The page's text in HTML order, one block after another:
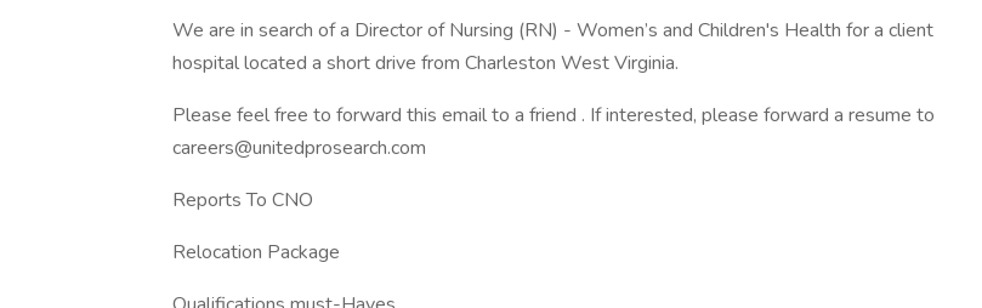
We are in search of a Director of Nursing (RN) - Women’s and Children's Health for a client
hospital located a short drive from Charleston West Virginia.
Please feel free to forward this email to a friend . If interested, please forward a resume to
careers@unitedprosearch.com
Reports To CNO
Relocation Package